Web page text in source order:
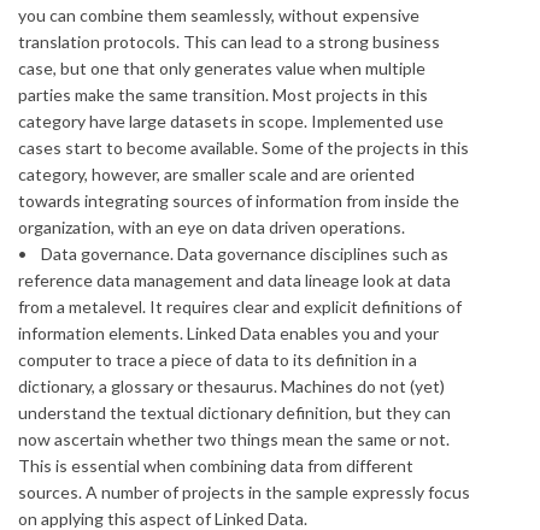
you can combine them seamlessly, without expensive
translation protocols. This can lead to a strong business
case, but one that only generates value when multiple
parties make the same transition. Most projects in this
category have large datasets in scope. Implemented use
cases start to become available. Some of the projects in this
category, however, are smaller scale and are oriented
towards integrating sources of information from inside the
organization, with an eye on data driven operations.
• Data governance. Data governance disciplines such as
reference data management and data lineage look at data
from a metalevel. It requires clear and explicit definitions of
information elements. Linked Data enables you and your
computer to trace a piece of data to its definition in a
dictionary, a glossary or thesaurus. Machines do not (yet)
understand the textual dictionary definition, but they can
now ascertain whether two things mean the same or not.
This is essential when combining data from different
sources. A number of projects in the sample expressly focus
on applying this aspect of Linked Data.